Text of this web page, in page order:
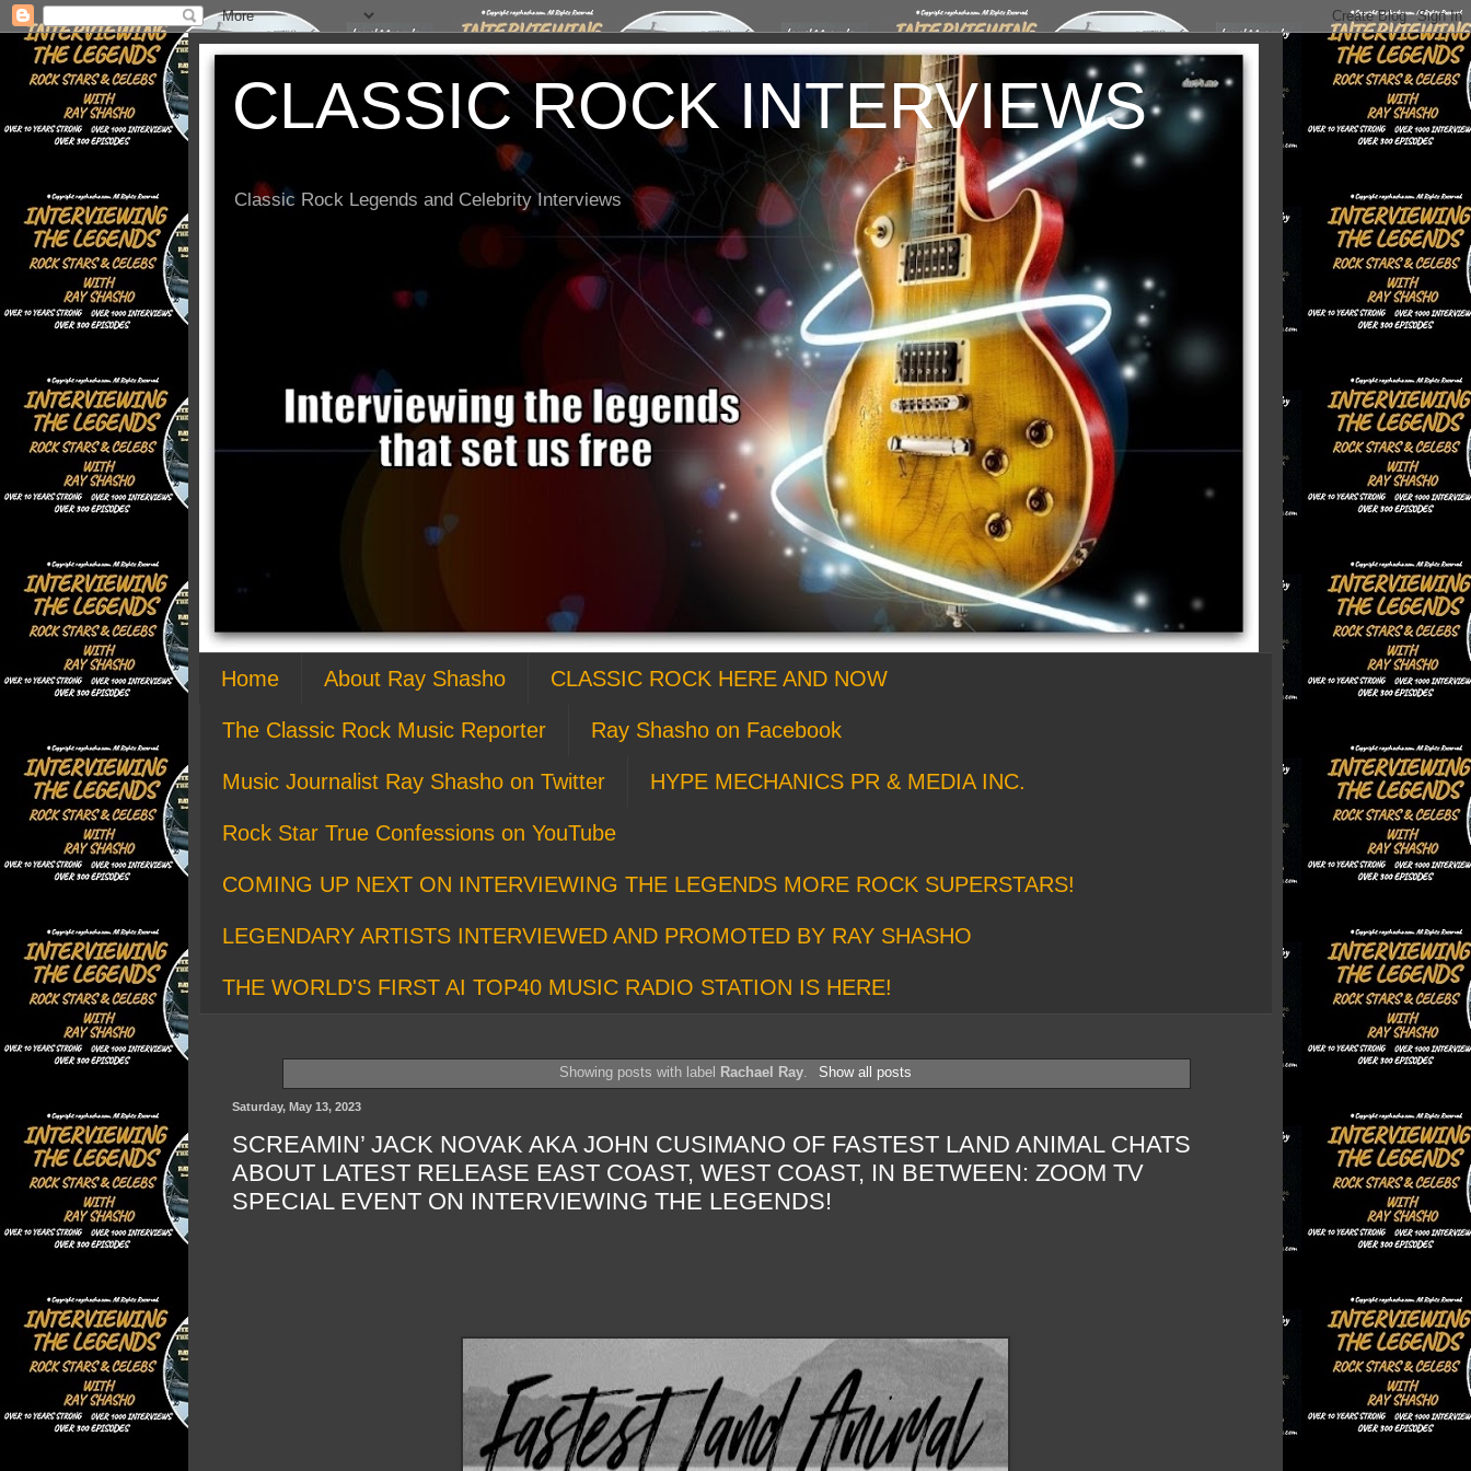
CLASSIC ROCK INTERVIEWS
Classic Rock Legends and Celebrity Interviews
Home About Ray Shasho CLASSIC ROCK HERE AND NOW
The Classic Rock Music Reporter Ray Shasho on Facebook
Music Journalist Ray Shasho on Twitter HYPE MECHANICS PR & MEDIA INC.
Rock Star True Confessions on YouTube
COMING UP NEXT ON INTERVIEWING THE LEGENDS MORE ROCK SUPERSTARS!
LEGENDARY ARTISTS INTERVIEWED AND PROMOTED BY RAY SHASHO
THE WORLD'S FIRST AI TOP40 MUSIC RADIO STATION IS HERE!
Showing posts with label Rachael Ray Show all posts
Saturday, May 13, 2023
SCREAMIN’ JACK NOVAK AKA JOHN CUSIMANO OF FASTEST LAND ANIMAL CHATS
ABOUT LATEST RELEASE EAST COAST, WEST COAST, IN BETWEEN: ZOOM TV
SPECIAL EVENT ON INTERVIEWING THE LEGENDS!